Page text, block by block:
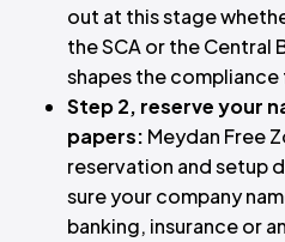
out at this stage
the SCA or the Central
shapes the
Step 2, reserve your
papers: Meydan Free
reservation and setup
sure your company
banking, insurance or